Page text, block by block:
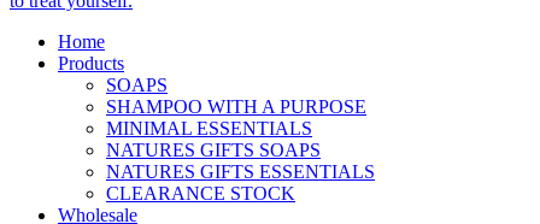
Home
Products
SOAPS
SHAMPOO WITH A PURPOSE
MINIMAL ESSENTIALS
NATURES GIFTS SOAPS
NATURES GIFTS ESSENTIALS
CLEARANCE STOCK
Wholesale